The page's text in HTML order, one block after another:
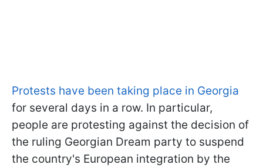
Protests have been taking place in Georgia
for several days in a row. In particular,
people are protesting against the decision of
the ruling Georgian Dream party to suspend
the country's European integration by the